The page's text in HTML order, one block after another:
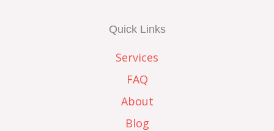
Quick Links
Services
FAQ
About
Blog